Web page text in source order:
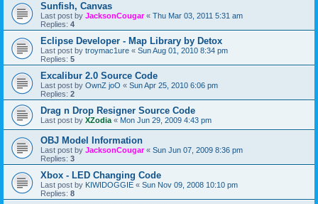
Sunfish, Canvas
Last post by JacksonCougar« Thu Mar 03, 2011 5:31 am
Replies: 4
Eclipse Developer - Map Library by Detox
Last post by troymac1ure « Sun Aug 01, 2010 8:34 pm
Replies: 5
Excalibur 2.0 Source Code
Last post by OwnZ joO « Sun Apr 25, 2010 6:06 pm
Replies: 2
Drag n Drop Resigner Source Code
Last post by XZodia « Mon Jun 29, 2009 4:43 pm
OBJ Model Information
Last post by JacksonCougar« Sun Jun 07, 2009 8:36 pm
Replies: 3
Xbox - LED Changing Code
Last post by KIWIDOGGIE « Sun Nov 09, 2008 10:10 pm
Replies: 8